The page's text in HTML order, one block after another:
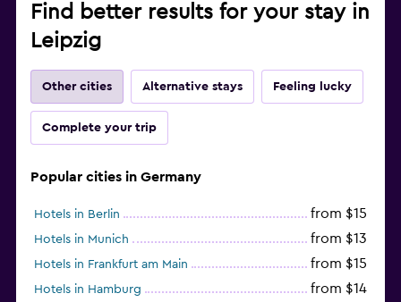
Find better results for your stay in
Leipzig
Other cities Alternative stays Feeling lucky
Complete your trip
Popular cities in Germany
Hotels in Berlin from $15
Hotels in Munich from $13
Hotels in Frankfurt am Main from $15
Hotels in Hamburg from $14